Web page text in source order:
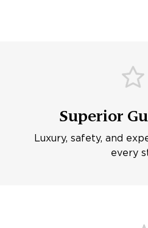
Superior
Luxury, safety, and
every